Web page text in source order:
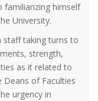
familiarizing himself
University.
staff taking turns to
strength,
as it related to
of Faculties
urgency in